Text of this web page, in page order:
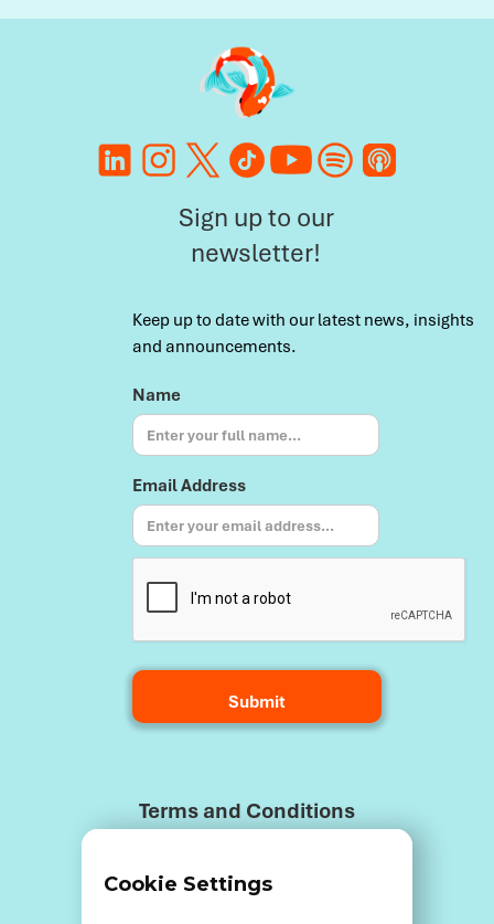
Sign up to our
newsletter!
Keep up to date with our latest news, insights
and announcements.
Name
Email Address
Terms and Conditions
Cookie Settings